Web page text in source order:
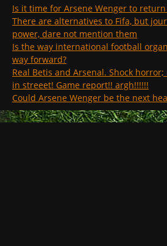
Is it time for Arsene Wenger to
There are alternatives to Fifa, but
power, dare not mention them
Is the way international football
way forward?
Real Betis and Arsenal. Shock
in streeet! Game report!! argh!!!!!!
Could Arsene Wenger be the next